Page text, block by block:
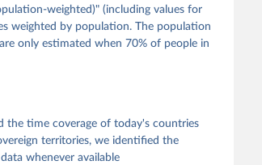
Tore Wig, Steven Wilson
Date] Dataset v16"
10.23696/vdemds26
Yi-ting Wang, Juraj
von Römer. 2026. "The V-Dem
National and Cross-Temporal
weighted)" (including values for
weighted by population. The population
only estimated when 70% of people in
the time coverage of today's countries
territories, we identified the
whenever available